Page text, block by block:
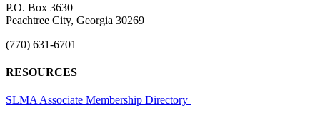
P.O. Box 3630
Peachtree City, Georgia 30269
(770) 631-6701
RESOURCES
SLMA Associate Membership Directory